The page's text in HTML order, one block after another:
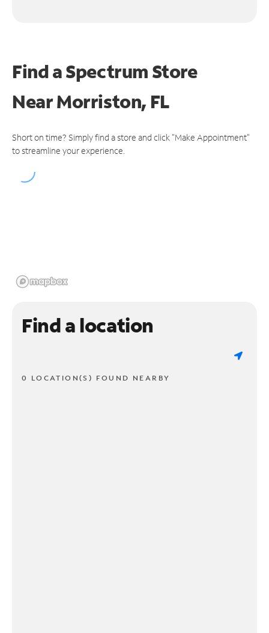
Find a Spectrum Store
NearMorriston, FL
Short on time? Simply find a store and click "Make Appointment"
to streamline your experience.
Find a location
0 LOCATION(S) FOUND NEARBY